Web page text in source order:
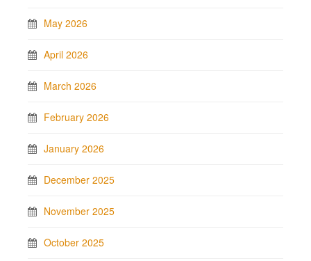
May 2026
April 2026
March 2026
February 2026
January 2026
December 2025
November 2025
October 2025